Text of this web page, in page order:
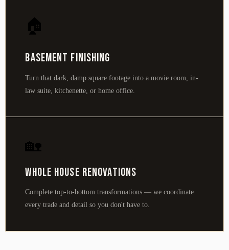
🏠
Basement Finishing
Turn that dark, damp square footage into a movie room, in-
law suite, kitchenette, or home office.
🏡
Whole House Renovations
Complete top-to-bottom transformations — we coordinate
every trade and detail so you don't have to.